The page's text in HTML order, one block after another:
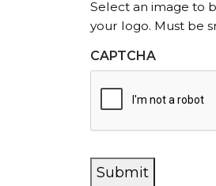
Select an image to
your logo. Must be
CAPTCHA
Submit